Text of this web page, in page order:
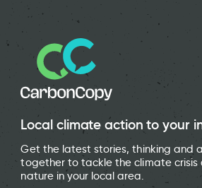
Local climate action to your
Get the latest stories, thinking and
together to tackle the climate
nature in your local area.